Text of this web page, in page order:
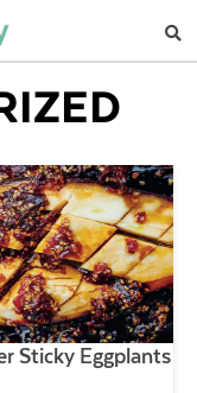
Sticky Eggplants